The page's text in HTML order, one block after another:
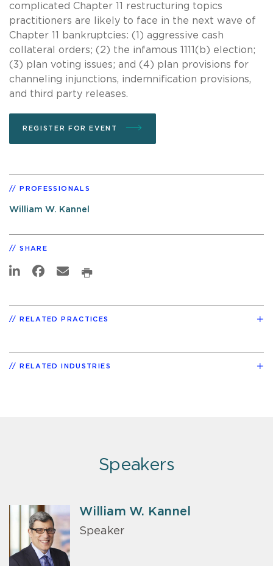
complicated Chapter 11 restructuring topics
practitioners are likely to face in the next wave of
Chapter 11 bankruptcies: (1) aggressive cash
collateral orders; (2) the infamous 1111(b) election;
(3) plan voting issues; and (4) plan provisions for
channeling injunctions, indemnification provisions,
and third party releases.
REGISTER FOR EVENT
PROFESSIONALS
William W. Kannel
SHARE
RELATED PRACTICES
RELATED INDUSTRIES
Speakers
William W. Kannel
Speaker